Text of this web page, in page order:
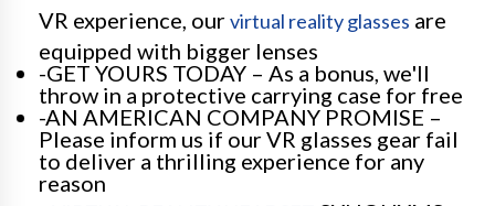
VR experience, ourvirtual reality glasses are
equipped with bigger lenses
-GET YOURS TODAY – As a bonus, we'll
throw in a protective carrying case for free
-AN AMERICAN COMPANY PROMISE –
Please inform us if our VR glasses gear fail
to deliver a thrilling experience for any
reason